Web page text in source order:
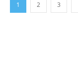
1 2 3